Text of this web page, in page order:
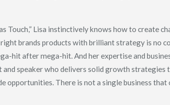
Touch,” Lisa instinctively knows how to create
brands products with brilliant strategy is no
hit after mega-hit. And her expertise and
speaker who delivers solid growth strategies
There is not a single business that